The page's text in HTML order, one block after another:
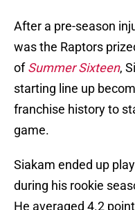
After a pre-season
was the Raptors
of Summer Sixteen,
starting line up
franchise history to
game.
Siakam ended up
during his rookie
He averaged 4.2